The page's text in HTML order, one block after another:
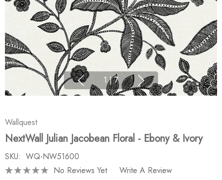
1 | 7
Wallquest
NextWall Julian Jacobean Floral - Ebony & Ivory
SKU: WQ-NW51600
No Reviews Yet
Write A Review